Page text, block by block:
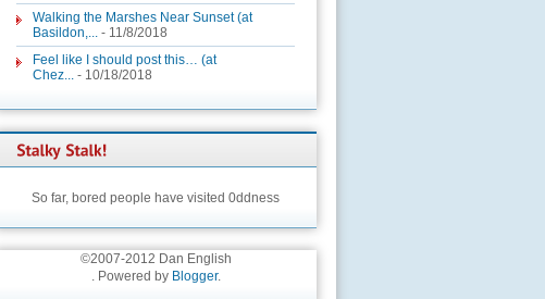
Walking the Marshes Near Sunset (at
Basildon,... - 11/8/2018
Feel like I should post this… (at
Chez... - 10/18/2018
So far, bored people have visited 0ddness
©2007-2012 Dan English
. Powered by Blogger.